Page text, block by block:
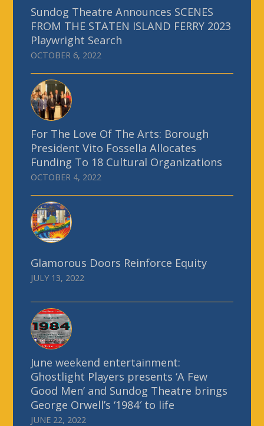
Sundog Theatre Announces SCENES
FROM THE STATEN ISLAND FERRY 2023
Playwright Search
OCTOBER 6, 2022
For The Love Of The Arts: Borough
President Vito Fossella Allocates
Funding To 18 Cultural Organizations
OCTOBER 4, 2022
Glamorous Doors Reinforce Equity
JULY 13, 2022
June weekend entertainment:
Ghostlight Players presents ‘A Few
Good Men’ and Sundog Theatre brings
George Orwell’s ‘1984′ to life
JUNE 22, 2022